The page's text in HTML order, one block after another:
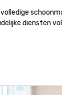
you sit
and as you
Our
so. Large
for groups,
diensten